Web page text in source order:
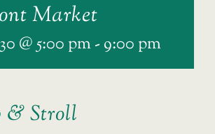
Market
@ 5:00 pm-9:00 pm
& Stroll